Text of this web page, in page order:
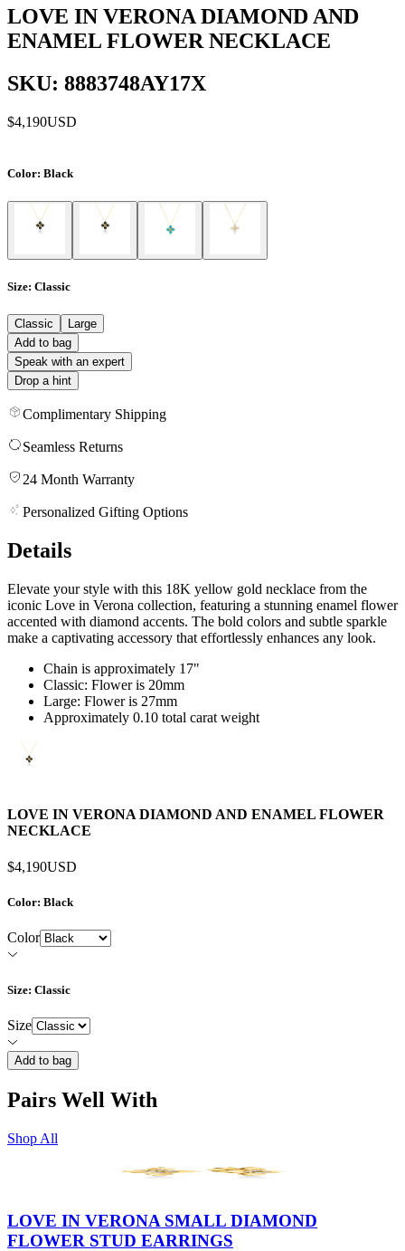
LOVE IN VERONA DIAMOND AND
ENAMEL FLOWER NECKLACE
SKU: 8883748AY17X
$4,190USD
Color: Black
Size: Classic
Classic
Large
Add to bag
Speak with an expert
Drop a hint
Complimentary Shipping
Seamless Returns
24 Month Warranty
Personalized Gifting Options
Details
Elevate your style with this 18K yellow gold necklace from the
iconic Love in Verona collection, featuring a stunning enamel flower
accented with diamond accents. The bold colors and subtle sparkle
make a captivating accessory that effortlessly enhances any look.
Chain is approximately 17"
Classic: Flower is 20mm
Large: Flower is 27mm
Approximately 0.10 total carat weight
LOVE IN VERONA DIAMOND AND ENAMEL FLOWER
NECKLACE
$4,190USD
Color: Black
Color
Size: Classic
Size
Add to bag
Pairs Well With
Shop All
LOVE IN VERONA SMALL DIAMOND
FLOWER STUD EARRINGS